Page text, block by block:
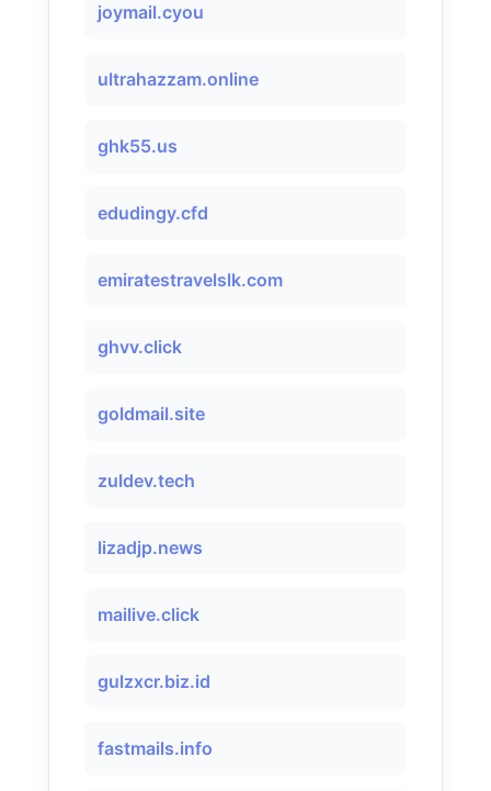
joymail.cyou
ultrahazzam.online
ghk55.us
edudingy.cfd
emiratestravelslk.com
ghvv.click
goldmail.site
zuldev.tech
lizadjp.news
mailive.click
gulzxcr.biz.id
fastmails.info